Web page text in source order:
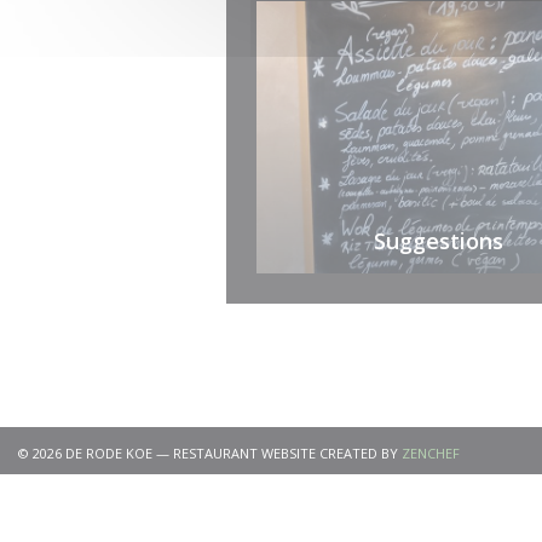
Suggestions
© 2026 DE RODE KOE — RESTAURANT WEBSITE CREATED BY ZENCHEF((OPENS IN A